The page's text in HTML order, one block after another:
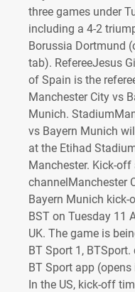
three games under
including a 4-2
Borussia Dortmund
tab). RefereeJesus
of Spain is the
Manchester City vs
Munich.
vs Bayern Munich
at the Etihad
Manchester. Kick-off
channelManchester
Bayern Munich kick-
BST on Tuesday 11
UK. The game is
BT Sport 1,
BT Sport app
In the US, kick-off